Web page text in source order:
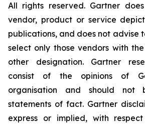
All rights reserved. Gartner
vendor, product or service
publications, and does not advise
select only those vendors with
other designation. Gartner
consist of the opinions of
organisation and should not
statements of fact. Gartner
express or implied, with